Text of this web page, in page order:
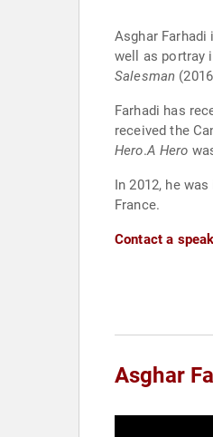
Asghar
well as portray
Salesman
Farhadi has
received the
Hero.A Hero
In 2012, he
France.
Contact a
Asghar